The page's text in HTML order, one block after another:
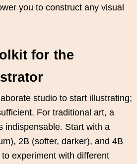
you to construct any visual
for the
studio to start illustrating;
For traditional art, a
indispensable. Start with a
2B (softer, darker), and 4B
experiment with different